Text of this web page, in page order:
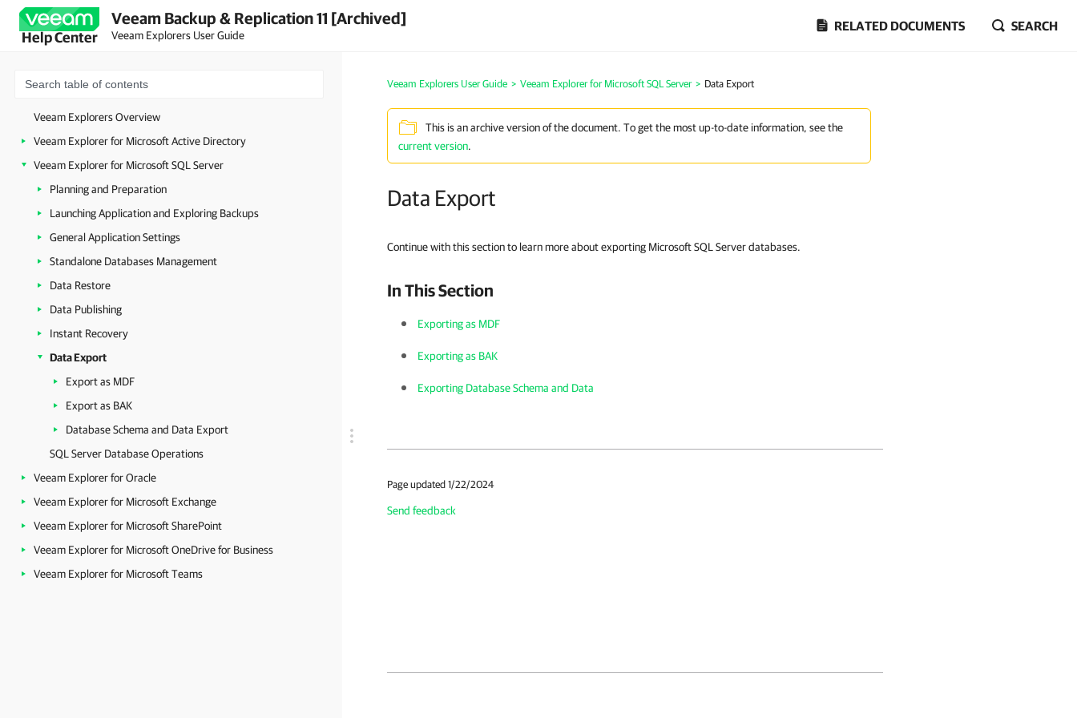
Help Center
Veeam Backup & Replication 11 [Archived]
Veeam Explorers User Guide
RELATED DOCUMENTS SEARCH
Veeam Explorers Overview
Veeam Explorer for Microsoft Active Directory
Veeam Explorer for Microsoft SQL Server
Planning and Preparation
Launching Application and Exploring Backups
General Application Settings
Standalone Databases Management
Data Restore
Data Publishing
Instant Recovery
Data Export
Export as MDF
Export as BAK
Database Schema and Data Export
SQL Server Database Operations
Veeam Explorer for Oracle
Veeam Explorer for Microsoft Exchange
Veeam Explorer for Microsoft SharePoint
Veeam Explorer for Microsoft OneDrive for Business
Veeam Explorer for Microsoft Teams
Veeam Explorers User Guide > Veeam Explorer for Microsoft SQL Server > Data Export
This is an archive version of the document. To get the most up-to-date information, see the
current version.
Data Export
Continue with this section to learn more about exporting Microsoft SQL Server databases.
In This Section
Exporting as MDF
Exporting as BAK
Exporting Database Schema and Data
Page updated 1/22/2024
Send feedback